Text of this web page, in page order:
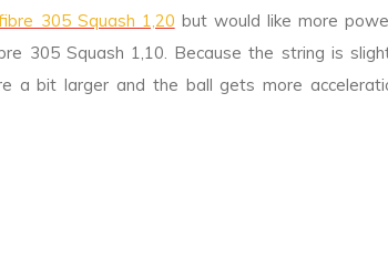
305 Squash 1,20 but would like more
305 Squash 1,10. Because the string is
a bit larger and the ball gets more